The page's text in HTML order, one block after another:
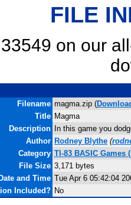
FILE
on our
Filename magma.zip (
Title Magma
Description
In this game you
Author Rodney Blythe (
Category TI-83 BASIC Games
File Size 3,171 bytes
and Time Tue Apr 6 05:42:04
Included? No